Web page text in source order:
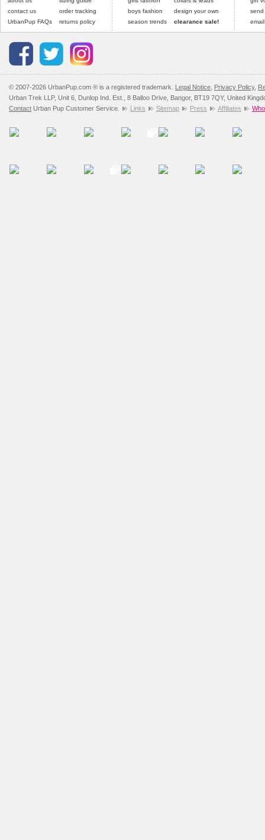
contact us
UrbanPup FAQs
order tracking
returns policy
boys fashion
season trends
design your own
clearance sale!
send
© 2007-2026 UrbanPup.com ® is a registered trademark. Legal Notice Privacy Policy,
Urban Trek LLP, Unit 6, Dunlop Ind. Est., 8 Balloo Drive, Bangor, BT19 7QY, United
Contact Urban Pup Customer Service. Links Sitemap Press Affiliates